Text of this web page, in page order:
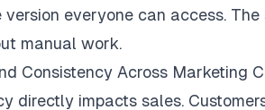
everyone can access.
manual work.
Consistency Across Marketing
directly impacts sales.